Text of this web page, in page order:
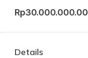
Details